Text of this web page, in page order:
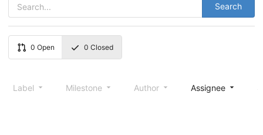
Search
0 Open 0 Closed
Label Milestone Author Assignee